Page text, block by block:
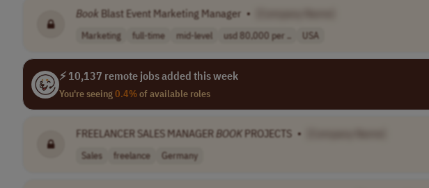
Book Blast Event Marketing Manager •
Marketing full-time mid-level usd 80,000 per .. USA
⚡ 10,137 remote jobs added this week
You're seeing0.4%of available roles
FREELANCER SALES MANAGERBOOK PROJECTS •
Sales freelance Germany